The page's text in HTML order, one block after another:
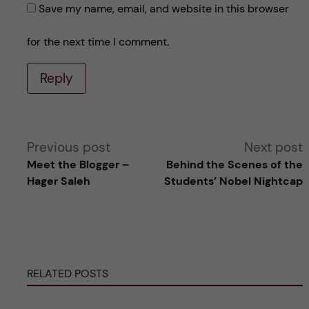
Save my name, email, and website in this browser
for the next time I comment.
Reply
A
r
Previous post
Meet the Blogger –
Hager Saleh
Next post
Behind the Scenes of the
Students’ Nobel Nightcap
RELATED POSTS